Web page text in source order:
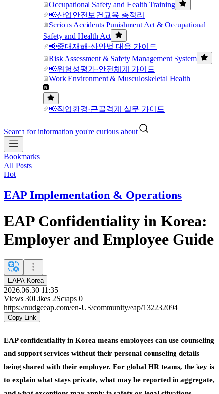
Occupational Safety and Health Training
📢산업안전보건교육 총정리
Serious Accidents Punishment Act & Occupational
Safety and Health Act
📢중대재해·산안법 대응 가이드
Risk Assessment & Safety Management System
📢위험성평가·안전체계 가이드
Work Environment & Musculoskeletal Health
📢작업환경·근골격계 실무 가이드
Search for information you're curious about
Bookmarks
All Posts
Hot
EAP Implementation & Operations
EAP Confidentiality in Korea:
Employer and Employee Guide
EAPA Korea
2026.06.30 11:35
Views 30Likes 2Scraps 0
https://nudgeeap.com/en-US/community/eap/132232094
Copy Link
EAP confidentiality in Korea means employees can use counseling
and support services without their personal counseling details
being shared with their employer. For global HR teams, the key is
to explain what stays private, what may be reported in aggregate,